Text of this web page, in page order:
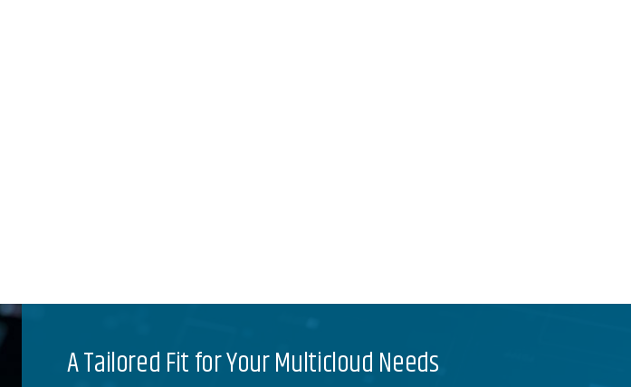
A Tailored Fit for Your Multicloud Needs